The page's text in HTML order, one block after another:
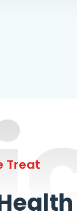
Treat